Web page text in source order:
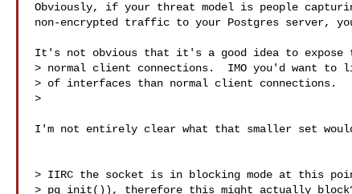
Obviously, if your threat model is people
non-encrypted traffic to your Postgres server,
It's not obvious that it's a good idea to expose
> normal client connections.  IMO you'd want
> of interfaces than normal client connections.
>
I'm not entirely clear what that smaller set
> IIRC the socket is in blocking mode at this
> pq_init()), therefore this might actually